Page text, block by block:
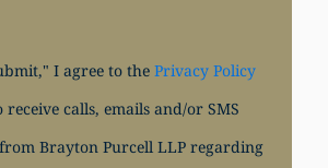
I agree to the Privacy Policy
calls, emails and/or SMS
from Brayton Purcell LLP regarding